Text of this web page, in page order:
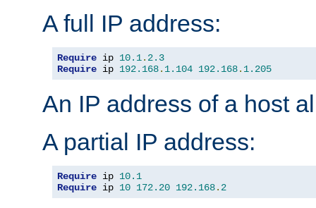
A full IP address:
Require ip 10.1. 2.3
Require ip 192.168. 1.104 192.168. 1.205
An IP address of a host
A partial IP address:
Require ip 10.1
Require ip 10 172.20 192.168. 2